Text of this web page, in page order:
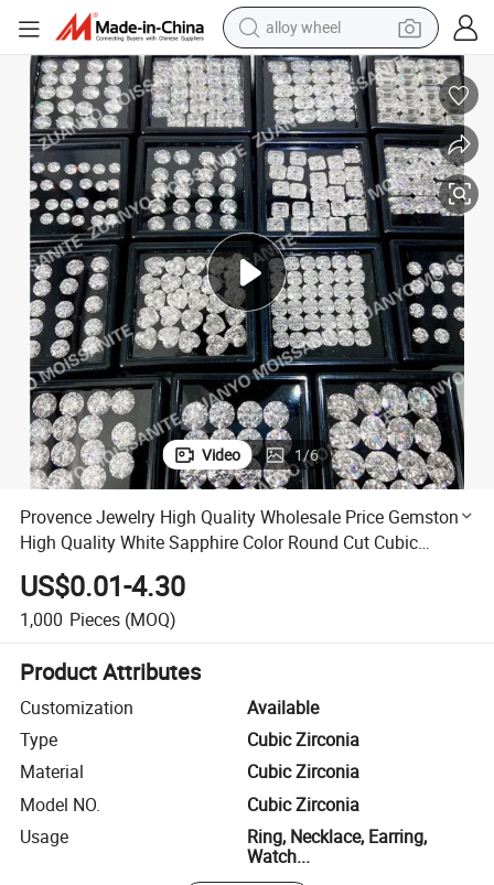
alloy wheel
farm tractor
earbud
perfume
reagent
human hair wig
electric scooter
smart phone
Sapphire Color Round Cut Cubic Zirconia
Provence Jewelry High Quality Wholesale Price Gemstone High Quality
Video 1/6
Provence Jewelry High Quality Wholesale Price Gemstone
High Quality White Sapphire Color Round Cut Cubic
Zirconia
US$0.01-4.30
1,000 Pieces (MOQ)
Product Attributes
Customization
Available
Type
Cubic Zirconia
Material
Cubic Zirconia
Model NO.
Cubic Zirconia
Usage
Ring, Necklace, Earring,
Watch...